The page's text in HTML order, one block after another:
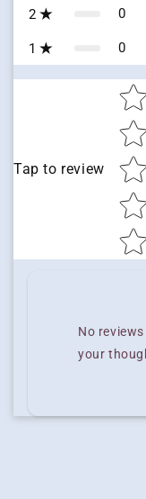
2 0
1 0
Tap to review
Star
No
your